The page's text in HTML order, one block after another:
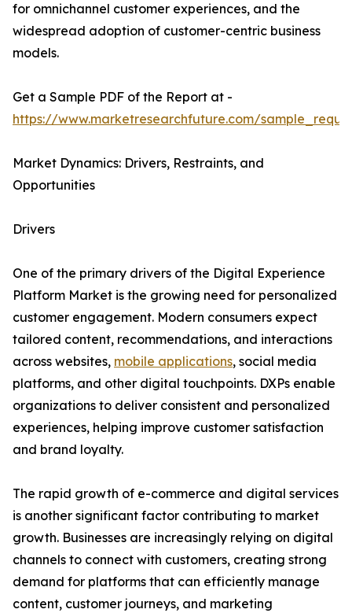
for omnichannel customer experiences, and the
widespread adoption of customer-centric business
models.
Get a Sample PDF of the Report at -
https://www.marketresearchfuture.com/
Market Dynamics: Drivers, Restraints, and
Opportunities
Drivers
One of the primary drivers of the Digital Experience
Platform Market is the growing need for personalized
customer engagement. Modern consumers expect
tailored content, recommendations, and interactions
across websites, mobile applications, social media
platforms, and other digital touchpoints. DXPs enable
organizations to deliver consistent and personalized
experiences, helping improve customer satisfaction
and brand loyalty.
The rapid growth of e-commerce and digital services
is another significant factor contributing to market
growth. Businesses are increasingly relying on digital
channels to connect with customers, creating strong
demand for platforms that can efficiently manage
content, customer journeys, and marketing